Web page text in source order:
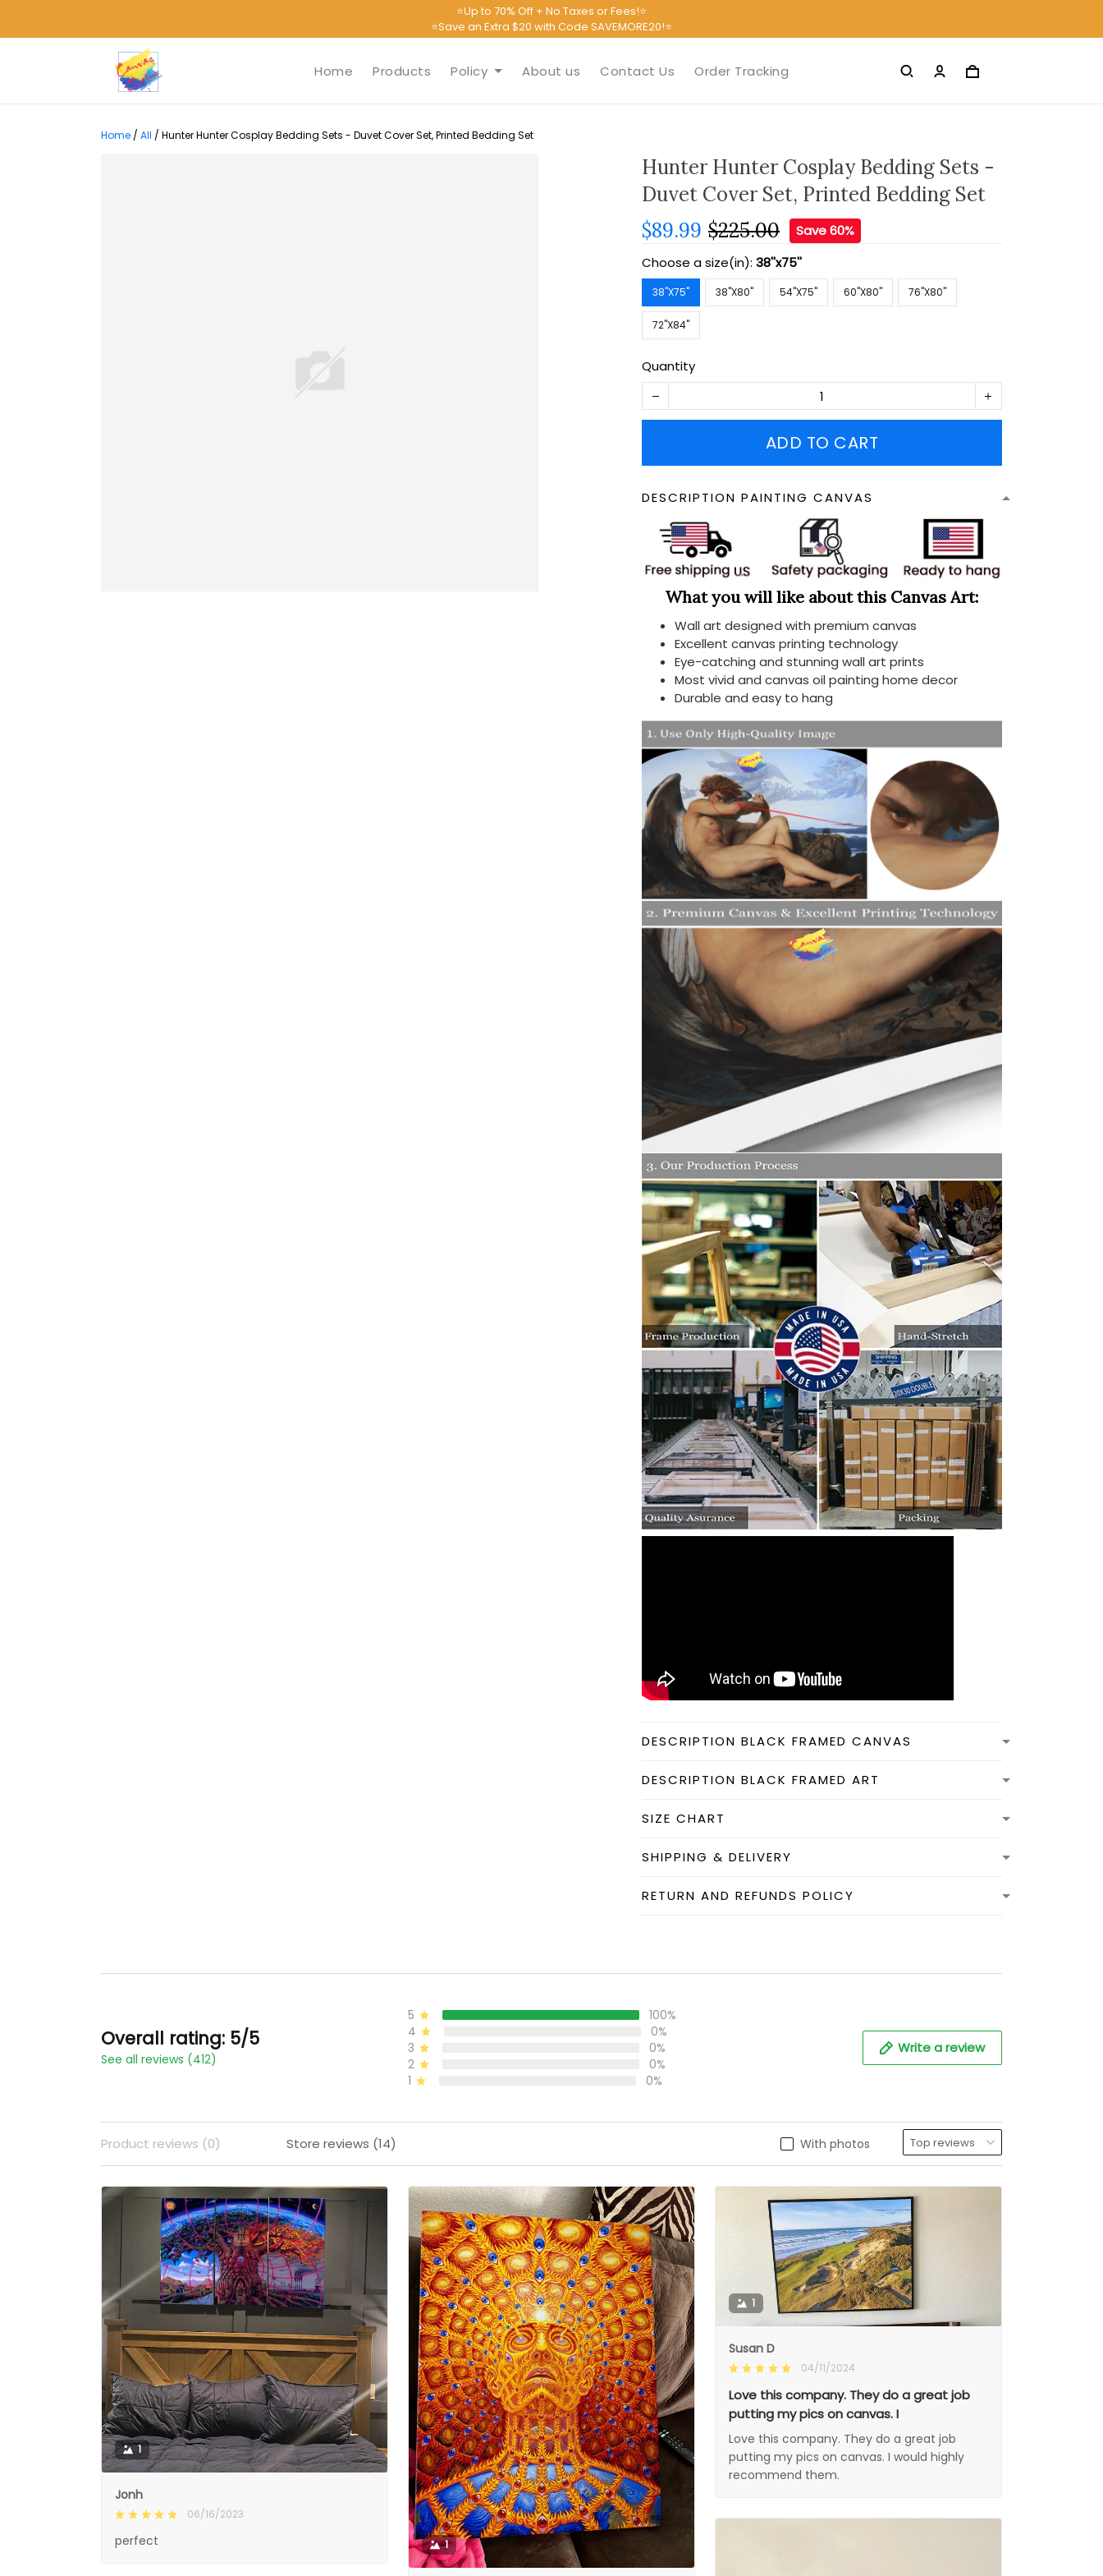
⭐Up to 70% Off + No Taxes or Fees!⭐
⭐Save an Extra $20 with Code SAVEMORE20!⭐
Home Products Policy About us Contact Us Order Tracking
Home / All / Hunter Hunter Cosplay Bedding Sets - Duvet Cover Set, Printed Bedding Set
Hunter Hunter Cosplay Bedding Sets -
Duvet Cover Set, Printed Bedding Set
$89.99 $225.00
Save 60%
Choose a size(in):38''x75''
38''X75'' 38''X80'' 54''X75'' 60''X80'' 76''X80''
72''X84''
Quantity
ADD TO CART
DESCRIPTION PAINTING CANVAS
What you will like about this Canvas Art:
Wall art designed with premium canvas
Excellent canvas printing technology
Eye-catching and stunning wall art prints
Most vivid and canvas oil painting home decor
Durable and easy to hang
DESCRIPTION BLACK FRAMED CANVAS
DESCRIPTION BLACK FRAMED ART
SIZE CHART
SHIPPING & DELIVERY
RETURN AND REFUNDS POLICY
Overall rating: 5/5
See all reviews (412)
5
100%
4
0%
3
0%
2
0%
1
0%
Write a review
With photos
Product reviews (0) Store reviews (14)
1
Jonh
06/16/2023
perfect 1
1
Susan D
04/11/2024
Love this company. They do a great job
putting my pics on canvas. I
Love this company. They do a great job
putting my pics on canvas. I would highly
recommend them.